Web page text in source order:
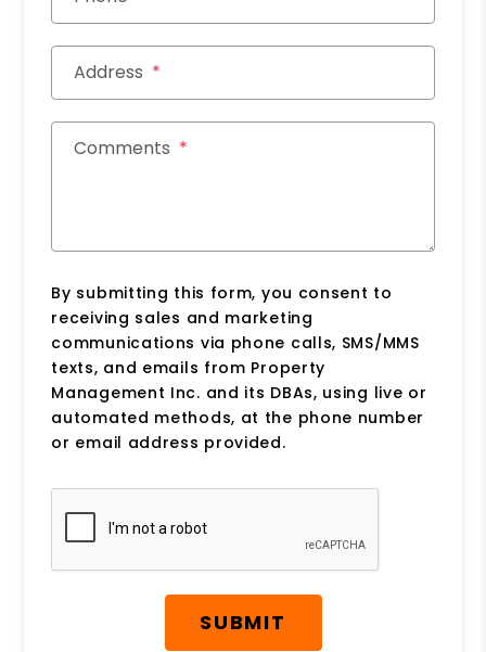
Address
Comments
By submitting this form, you consent to
receiving sales and marketing
communications via phone calls, SMS/MMS
texts, and emails from Property
Management Inc. and its DBAs, using live or
automated methods, at the phone number
or email address provided.
Submit
SUBMIT